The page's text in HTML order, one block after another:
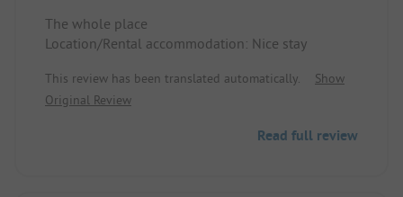
The whole place
Location/Rental accommodation: Nice stay
This review has been translated automatically.
Show
Original Review
Read full review